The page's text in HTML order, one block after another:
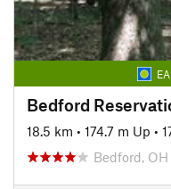
Bedford
18.5 km • 174.7 m Up •
Bedford, OH